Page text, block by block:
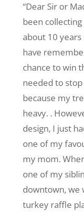
“Dear Sir or
been
about 10
have
chance to win
needed to
because my
heavy. .
design, I just
one of my
my mom.
one of my
downtown, we
turkey raffle